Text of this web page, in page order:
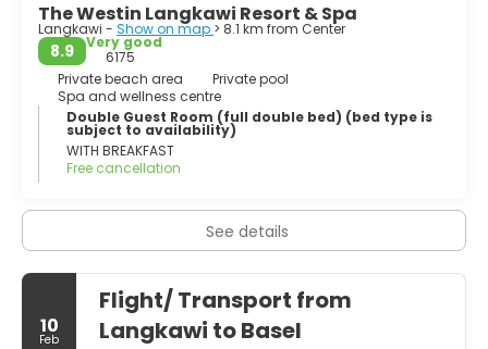
- Underwater World.
- Eagle Square.
- Oriental Village.
The Westin Langkawi Resort & Spa
Langkawi - Show on map > 8.1 km from Center
8.9
Very good
6175
Private beach area
Private pool
Spa and wellness centre
Double Guest Room (full double bed) (bed type is
subject to availability)
WITH BREAKFAST
Free cancellation
See details
10
Feb
Flight/ Transport from
Langkawi to Basel